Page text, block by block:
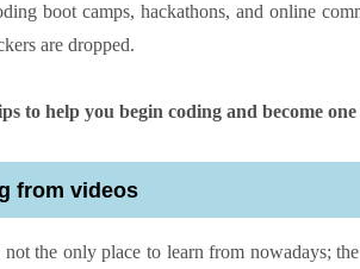
boot camps, hackathons, and online
are dropped.
to help you begin coding and become
from videos
not the only place to learn from nowadays;